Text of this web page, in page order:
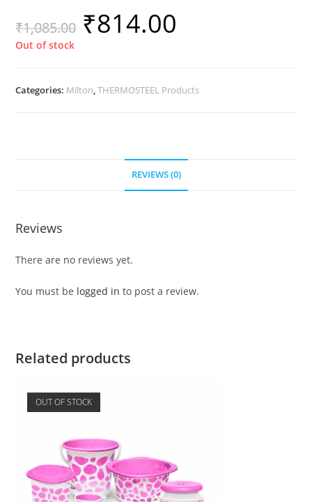
₹1,085.00 ₹814.00
Out of stock
Categories: Milton,THERMOSTEEL Products
REVIEWS (0)
Reviews
There are no reviews yet.
You must be logged in to post a review.
Related products
OUT OF STOCK